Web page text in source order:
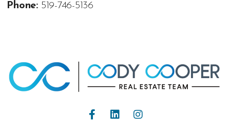
Phone: 519-746-5136